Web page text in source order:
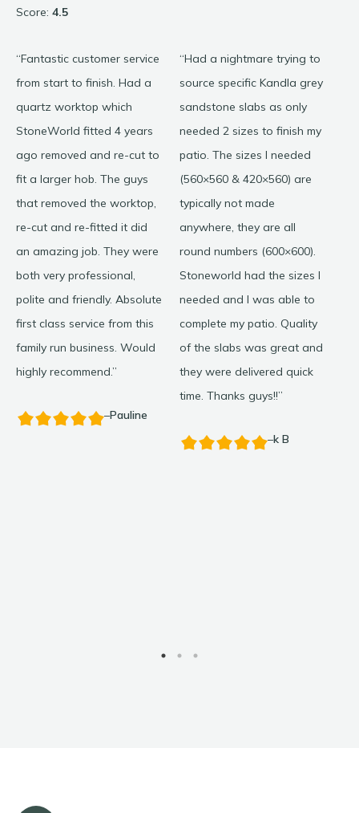
Score: 4.5
“Fantastic customer service
from start to finish. Had a
quartz worktop which
StoneWorld fitted 4 years
ago removed and re-cut to
fit a larger hob. The guys
that removed the worktop,
re-cut and re-fitted it did
an amazing job. They were
both very professional,
polite and friendly. Absolute
first class service from this
family run business. Would
highly recommend.”
–Pauline
“Had a nightmare trying to
source specific Kandla grey
sandstone slabs as only
needed 2 sizes to finish my
patio. The sizes I needed
(560×560 & 420×560) are
typically not made
anywhere, they are all
round numbers (600×600).
Stoneworld had the sizes I
needed and I was able to
complete my patio. Quality
of the slabs was great and
they were delivered quick
time. Thanks guys!!”
–k B